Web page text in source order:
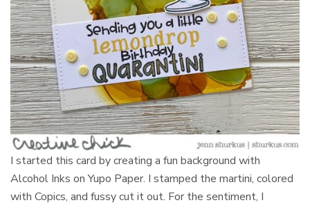
I started this card by creating a fun background with
Alcohol Inks on Yupo Paper. I stamped the martini, colored
with Copics, and fussy cut it out. For the sentiment, I